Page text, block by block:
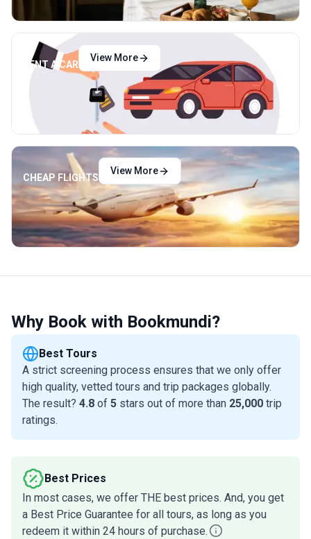
RENT A CAR
View More
CHEAP FLIGHTS
View More
Why Book with Bookmundi?
Best Tours
A strict screening process ensures that we only offer
high quality, vetted tours and trip packages globally.
The result? 4.8 of 5 stars out of more than 25,000 trip
ratings.
Best Prices
In most cases, we offer THE best prices. And, you get
a Best Price Guarantee for all tours, as long as you
redeem it within 24 hours of purchase.